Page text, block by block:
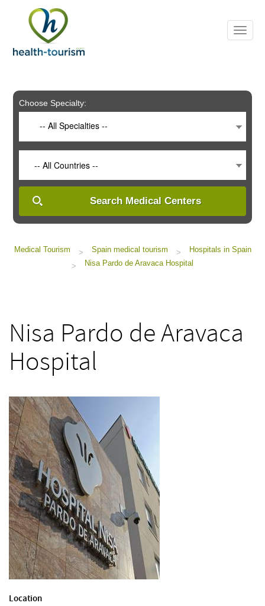
includes
system.
Choose Specialty:
-- All Specialties --
-- All Countries --
Search Medical Centers
Medical Tourism > Spain medical tourism >
Hospitals in Spain
>
Nisa Pardo de Aravaca Hospital
Nisa Pardo de Aravaca
Hospital
Location